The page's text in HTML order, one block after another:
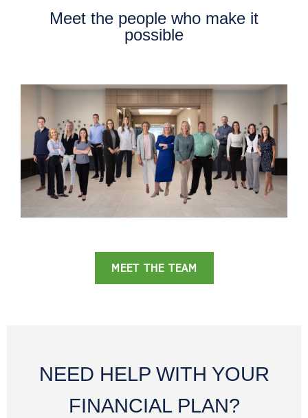
Meet the people who make it
possible
MEET THE TEAM
NEED HELP WITH YOUR
FINANCIAL PLAN?